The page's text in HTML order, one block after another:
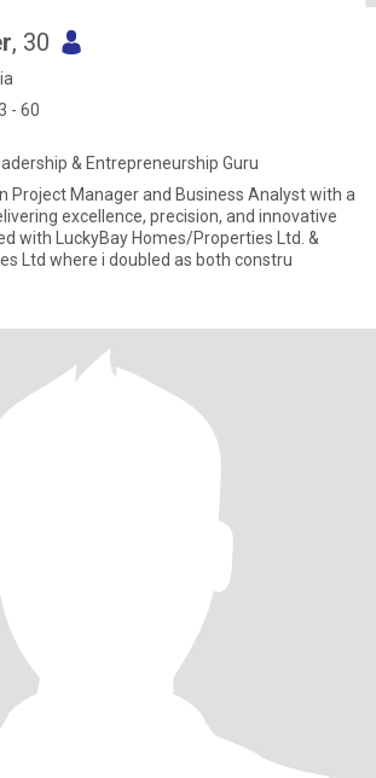
, 30
- 60
& Entrepreneurship Guru
excellence, precision, and innovative
with LuckyBay Homes/Properties Ltd. &
Ltd where i doubled as both constru